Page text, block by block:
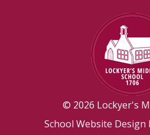
© 2026 Lockyer's
School Website Design